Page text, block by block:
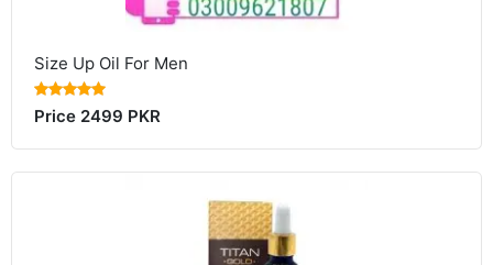
Size Up Oil For Men
Price 2499 PKR